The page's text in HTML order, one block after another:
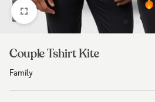
Couple Tshirt Kite
Family